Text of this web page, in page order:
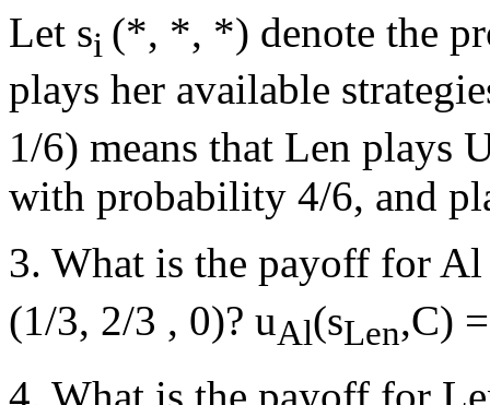
Let si (*, *, *) denote the
plays her available
1/6) means that Len plays
with probability 4/6, and
3. What is the payoff for
(1/3, 2/3 , 0)? uAl(sLen,C)
4. What is the payoff for